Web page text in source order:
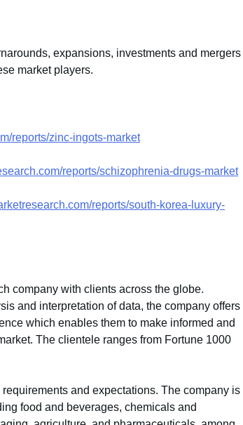
expansions, investments and mergers
market players.
reports/zinc-ingots-market
reports/schizophrenia-drugs-market
reports/south-korea-luxury-
company with clients across the globe.
and interpretation of data, the company offers
which enables them to make informed and
The clientele ranges from Fortune 1000
and expectations. The company is
food and beverages, chemicals and